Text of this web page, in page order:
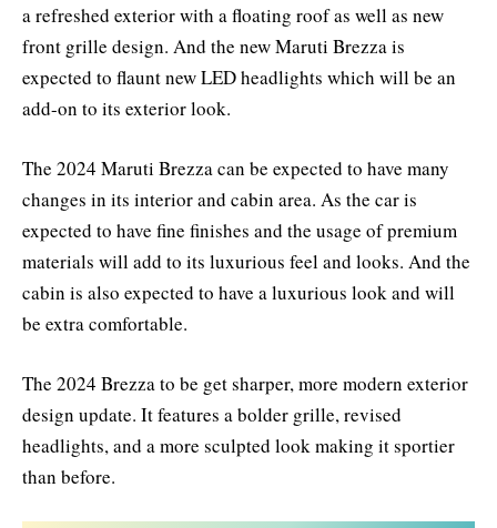
a refreshed exterior with a floating roof as well as new
front grille design. And the new Maruti Brezza is
expected to flaunt new LED headlights which will be an
add-on to its exterior look.
The 2024 Maruti Brezza can be expected to have many
changes in its interior and cabin area. As the car is
expected to have fine finishes and the usage of premium
materials will add to its luxurious feel and looks. And the
cabin is also expected to have a luxurious look and will
be extra comfortable.
The 2024 Brezza to be get sharper, more modern exterior
design update. It features a bolder grille, revised
headlights, and a more sculpted look making it sportier
than before.